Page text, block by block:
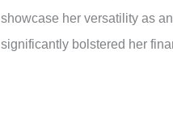
showcase her versatility as
significantly bolstered her